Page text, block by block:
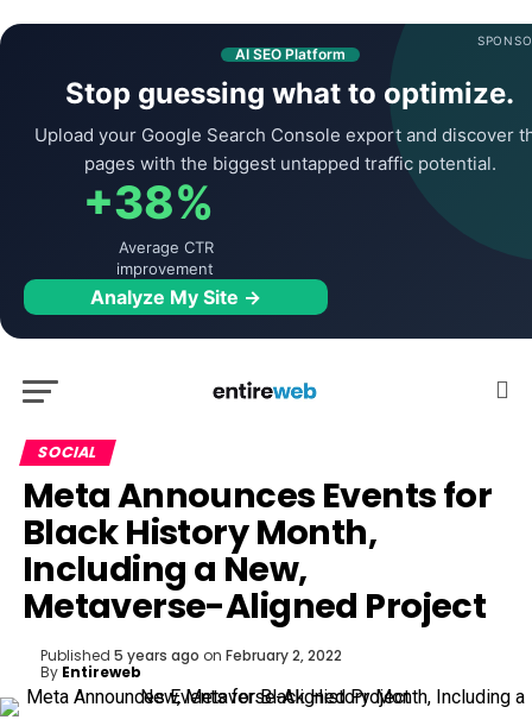
AI SEO Platform
Stop guessing what to optimize.
Upload your Google Search Console export and discover
pages with the biggest untapped traffic potential.
+38%
Average CTR
improvement
Analyze My Site →
SOCIAL
Meta Announces Events for
Black History Month,
Including a New,
Metaverse-Aligned Project
Published 5 years ago on February 2, 2022
By Entireweb